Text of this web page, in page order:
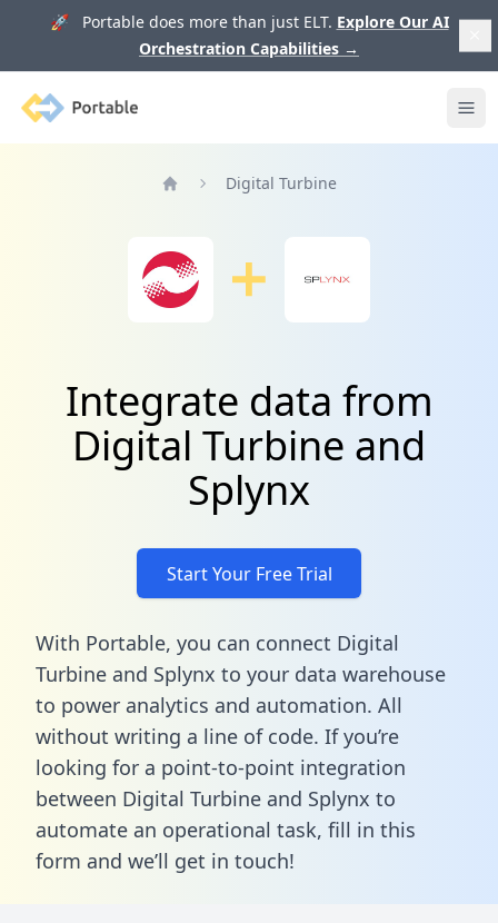
🚀 Portable does more than just ELT. Explore Our AI
Orchestration Capabilities →
Portable
Digital Turbine
Integrate data from
Digital Turbine and
Splynx
Start Your Free Trial
With Portable, you can connect Digital
Turbine and Splynx to your data warehouse
to power analytics and automation. All
without writing a line of code. If you’re
looking for a point-to-point integration
between Digital Turbine and Splynx to
automate an operational task, fill in this
form and we’ll get in touch!